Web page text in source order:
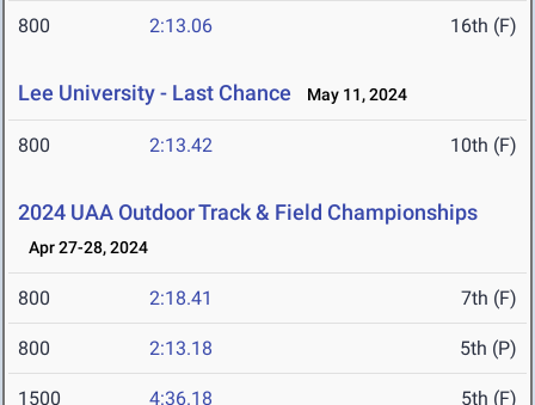
800 2:13.06 16th (F)
Lee University - Last Chance May 11, 2024
800 2:13.42 10th (F)
2024 UAA Outdoor Track & Field Championships
Apr 27-28, 2024
800 2:18.41 7th (F)
800 2:13.18 5th (P)
1500 4:36.18 5th (F)